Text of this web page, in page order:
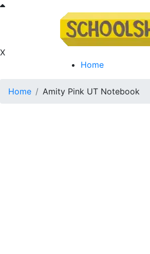
X
Home
Home Amity Pink UT Notebook